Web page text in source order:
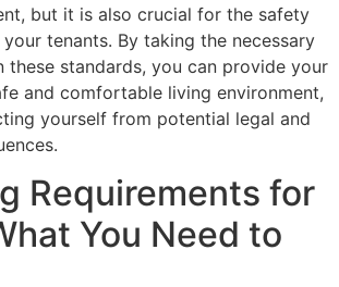
but it is also crucial for the safety
tenants. By taking the necessary
these standards, you can provide your
and comfortable living environment,
yourself from potential legal and
Requirements for
You Need to